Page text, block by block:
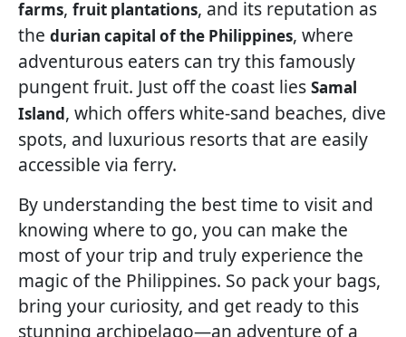
farms, fruit plantations, and its reputation as
the durian capital of the Philippines, where
adventurous eaters can try this famously
pungent fruit. Just off the coast lies Samal
Island, which offers white-sand beaches, dive
spots, and luxurious resorts that are easily
accessible via ferry.
By understanding the best time to visit and
knowing where to go, you can make the
most of your trip and truly experience the
magic of the Philippines. So pack your bags,
bring your curiosity, and get ready to this
stunning archipelago—an adventure of a